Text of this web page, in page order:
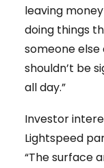
leaving
doing things
someone
shouldn’t be
all day.”
Investor
Lightspeed
“The surface